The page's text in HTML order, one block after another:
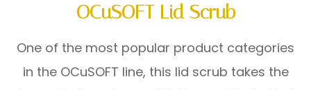
OCuSOFT Lid Scrub
One of the most popular product categories
in the OCuSOFT line, this lid scrub takes the